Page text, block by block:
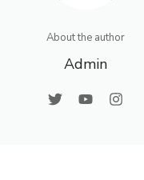
About the author
Admin